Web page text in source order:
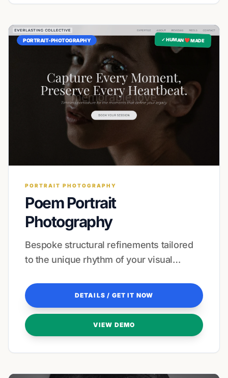
✓ HUMAN ❤️ MADE
PORTRAIT-PHOTOGRAPHY
PORTRAIT PHOTOGRAPHY
Poem Portrait
Photography
Bespoke structural refinements tailored
to the unique rhythm of your visual
DETAILS / GET IT NOW
VIEW DEMO